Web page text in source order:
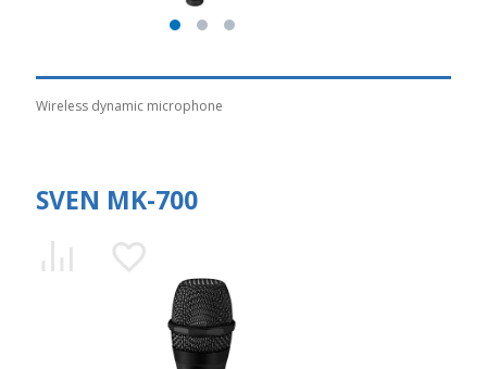
Wireless dynamic microphone
SVEN MK-700